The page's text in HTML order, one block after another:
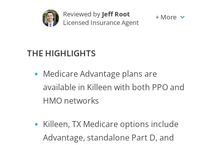
Reviewed by Jeff Root
Licensed Insurance Agent
+ More
THE HIGHLIGHTS
Medicare Advantage plans are
available in Killeen with both PPO and
HMO networks
Killeen, TX Medicare options include
Advantage, standalone Part D, and